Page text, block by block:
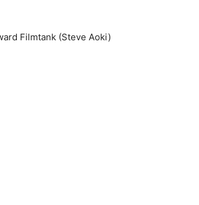
Filmtank (Steve Aoki)